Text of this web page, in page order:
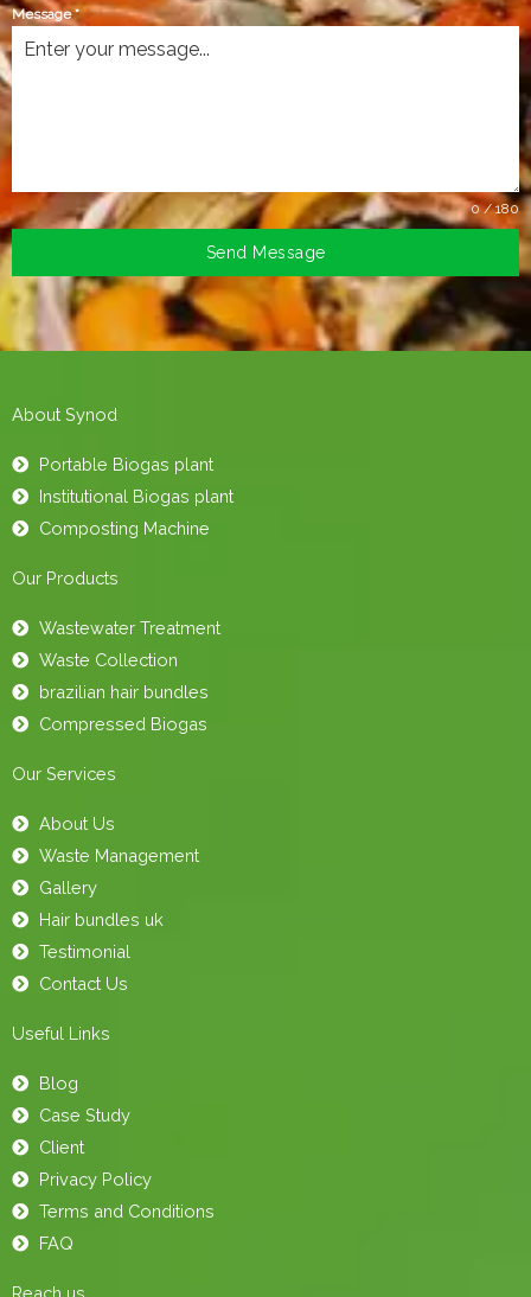
Message*
0 / 180
Send Message
About Synod
Portable Biogas plant
Institutional Biogas plant
Composting Machine
Our Products
Wastewater Treatment
Waste Collection
brazilian hair bundles
Compressed Biogas
Our Services
About Us
Waste Management
Gallery
Hair bundles uk
Testimonial
Contact Us
Useful Links
Blog
Case Study
Client
Privacy Policy
Terms and Conditions
FAQ